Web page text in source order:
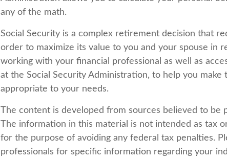
any of the math.
Social Security is a complex retirement decision that
order to maximize its value to you and your spouse in
working with your financial professional as well as
at the Social Security Administration, to help you make
appropriate to your needs.
The content is developed from sources believed to be
The information in this material is not intended as tax
for the purpose of avoiding any federal tax penalties.
professionals for specific information regarding your